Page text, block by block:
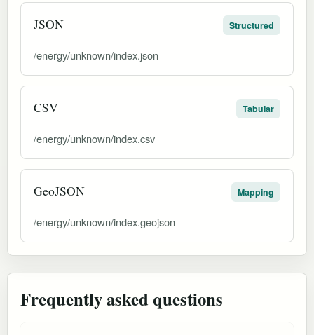
JSON Structured
/energy/unknown/index.json
CSV Tabular
/energy/unknown/index.csv
GeoJSON Mapping
/energy/unknown/index.geojson
Frequently asked questions